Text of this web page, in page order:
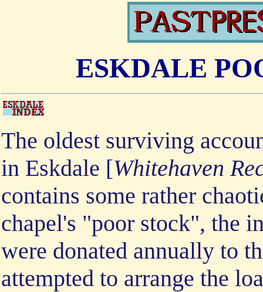
ESKDALE
The oldest surviving
in Eskdale [Whitehaven
contains some rather
chapel's "poor stock", the
were donated annually to
attempted to arrange the